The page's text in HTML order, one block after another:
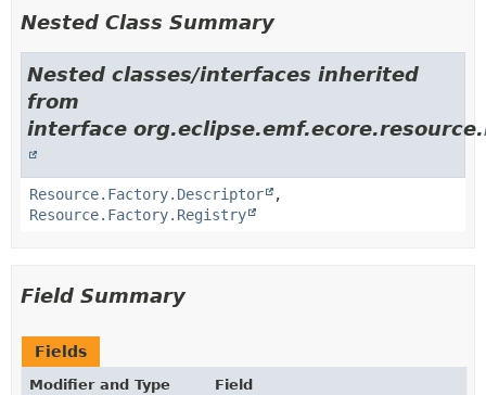
Nested Class Summary
Nested classes/interfaces inherited
from
interface org.eclipse.emf.ecore.resource.
Resource.Factory.Descriptor
,
Resource.Factory.Registry
Field Summary
Fields
Modifier and Type Field